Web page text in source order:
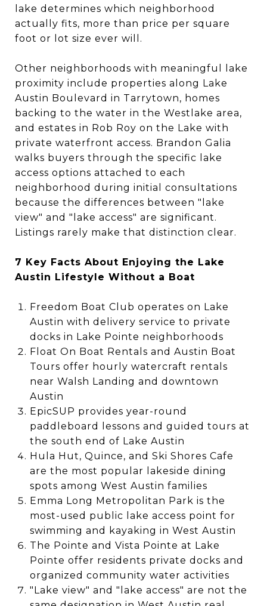
lake determines which neighborhood
actually fits, more than price per square
foot or lot size ever will.
Other neighborhoods with meaningful lake
proximity include properties along Lake
Austin Boulevard in Tarrytown, homes
backing to the water in the Westlake area,
and estates in Rob Roy on the Lake with
private waterfront access. Brandon Galia
walks buyers through the specific lake
access options attached to each
neighborhood during initial consultations
because the differences between "lake
view" and "lake access" are significant.
Listings rarely make that distinction clear.
7 Key Facts About Enjoying the Lake
Austin Lifestyle Without a Boat
Freedom Boat Club operates on Lake
Austin with delivery service to private
docks in Lake Pointe neighborhoods
Float On Boat Rentals and Austin Boat
Tours offer hourly watercraft rentals
near Walsh Landing and downtown
Austin
EpicSUP provides year-round
paddleboard lessons and guided tours at
the south end of Lake Austin
Hula Hut, Quince, and Ski Shores Cafe
are the most popular lakeside dining
spots among West Austin families
Emma Long Metropolitan Park is the
most-used public lake access point for
swimming and kayaking in West Austin
The Pointe and Vista Pointe at Lake
Pointe offer residents private docks and
organized community water activities
"Lake view" and "lake access" are not the